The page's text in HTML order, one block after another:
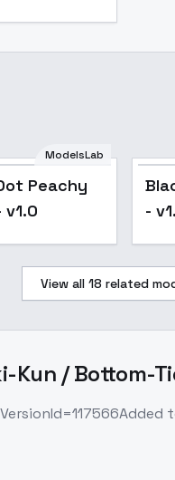
Popular
ModelsLab
Peachy
v1.0
-
View all 18 related
/ Bottom-